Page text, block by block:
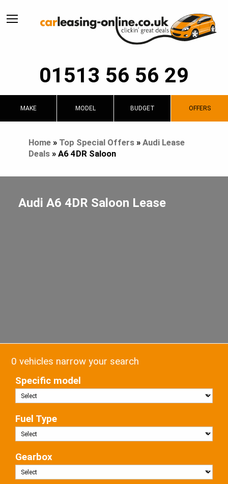
01513 56 56 29
MAKE MODEL BUDGET OFFERS
Home» Top Special Offers» Audi Lease
Deals» A6 4DR Saloon
Audi A6 4DR Saloon Lease
0 vehicles narrow your search
Specific model
Fuel Type
Gearbox